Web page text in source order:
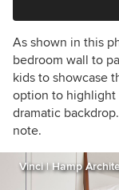
As shown in this
bedroom wall to
kids to showcase
option to highlight
dramatic
note.
Vinci | Hamp